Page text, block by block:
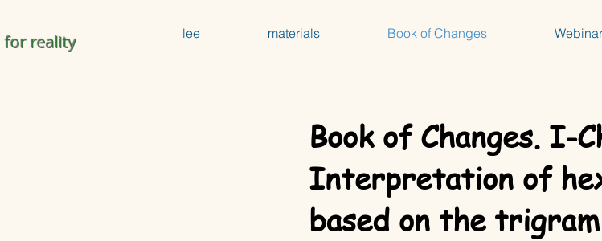
reality lee materials Book of Changes
Book of Changes. I-
Interpretation of
based on the trigram